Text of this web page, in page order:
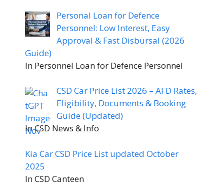
Personal Loan for Defence
Personnel: Low Interest, Easy
Approval & Fast Disbursal (2026
Guide)
In Personnel Loan for Defence Personnel
CSD Car Price List 2026 – AFD Rates,
Eligibility, Documents & Booking
Guide (Updated)
In CSD News & Info
Kia Car CSD Price List updated October
2025
In CSD Canteen